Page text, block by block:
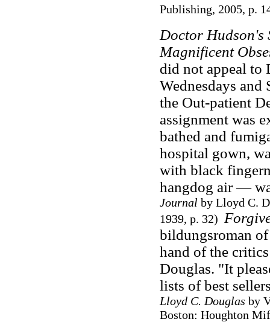
Publishing, 2005, p.
Doctor Hudson's
Magnificent
did not appeal to
Wednesdays and
the Out-patient
assignment was
bathed and
hospital gown,
with black
hangdog air —
Journal by Lloyd C.
1939, p. 32)
bildungsroman of
hand of the
Douglas. "It
lists of best
Lloyd C. Douglas by
Boston: Houghton